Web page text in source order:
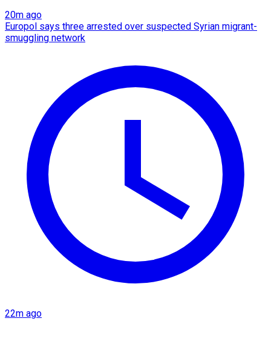
20m ago
Europol says three arrested over suspected Syrian migrant-
smuggling network
22m ago